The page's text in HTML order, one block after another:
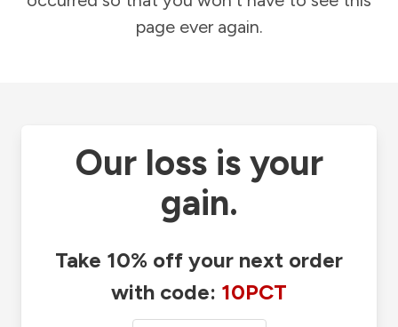
page ever again.
Our loss is your
gain.
Take 10% off your next order
with code: 10PCT